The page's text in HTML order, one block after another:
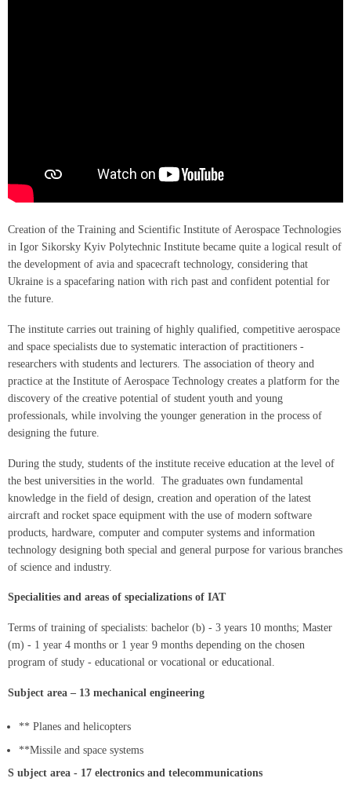
Creation of the Training and Scientific Institute of Aerospace Technologies
in Igor Sikorsky Kyiv Polytechnic Institute became quite a logical result of
the development of avia and spacecraft technology, considering that
Ukraine is a spacefaring nation with rich past and confident potential for
the future.
The institute carries out training of highly qualified, competitive aerospace
and space specialists due to systematic interaction of practitioners -
researchers with students and lecturers. The association of theory and
practice at the Institute of Aerospace Technology creates a platform for the
discovery of the creative potential of student youth and young
professionals, while involving the younger generation in the process of
designing the future.
During the study, students of the institute receive education at the level of
the best universities in the world. The graduates own fundamental
knowledge in the field of design, creation and operation of the latest
aircraft and rocket space equipment with the use of modern software
products, hardware, computer and computer systems and information
technology designing both special and general purpose for various branches
of science and industry.
Specialities and areas of specializations of IAT
Terms of training of specialists: bachelor (b) - 3 years 10 months; Master
(m) - 1 year 4 months or 1 year 9 months depending on the chosen
program of study - educational or vocational or educational.
Subject area – 13 mechanical engineering
** Planes and helicopters
**Missile and space systems
S ubject area - 17 electronics and telecommunications